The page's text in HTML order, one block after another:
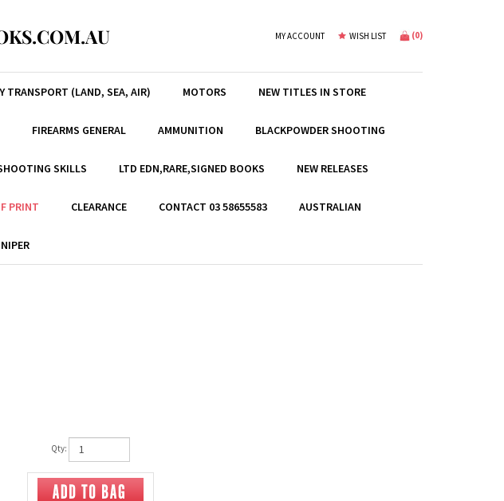
MY ACCOUNT WISH LIST (0)
TRANSPORT (LAND, SEA, AIR) MOTORS NEW TITLES IN STORE
FIREARMS GENERAL AMMUNITION BLACKPOWDER SHOOTING
SKILLS LTD EDN,RARE,SIGNED BOOKS NEW RELEASES
PRINT CLEARANCE CONTACT 03 58655583 AUSTRALIAN
Qty: